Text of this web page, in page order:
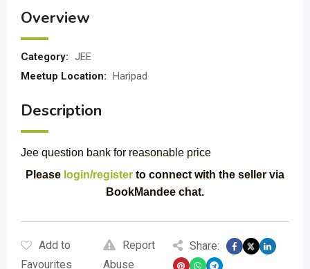
Overview
Category: JEE
Meetup Location: Haripad
Description
Jee question bank for reasonable price
Please login/register to connect with the seller via
BookMandee chat.
Add to
Favourites
Report
Abuse
Share: